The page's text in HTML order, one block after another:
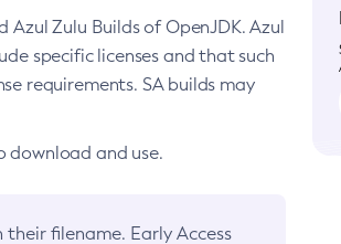
Zulu Builds of OpenJDK. Azul
specific licenses and that such
requirements. SA builds may
download and use.
their filename. Early Access